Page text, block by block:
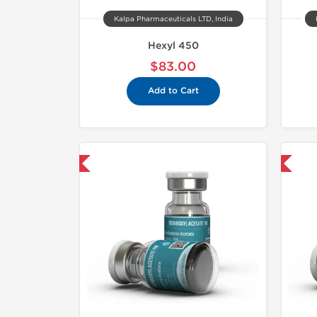
Kalpa Pharmaceuticals LTD, India
Hexyl 450
$83.00
Add to Cart